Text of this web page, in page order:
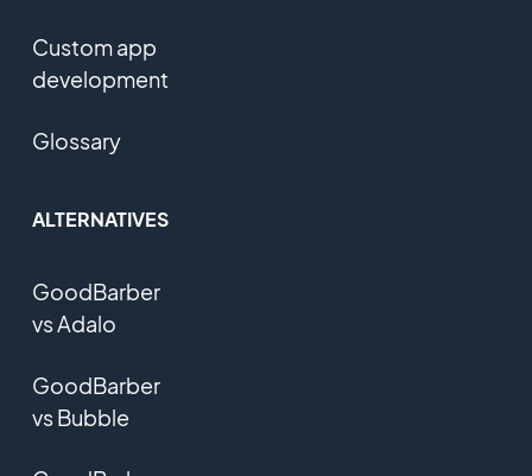
Custom app
development
Glossary
ALTERNATIVES
GoodBarber
vs Adalo
GoodBarber
vs Bubble